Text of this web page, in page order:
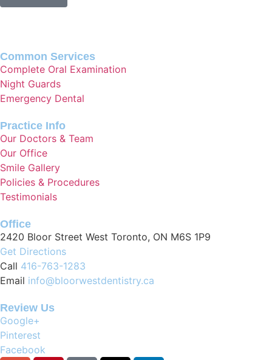
Common Services
Complete Oral Examination
Night Guards
Emergency Dental
Practice Info
Our Doctors & Team
Our Office
Smile Gallery
Policies & Procedures
Testimonials
Office
2420 Bloor Street West Toronto, ON M6S 1P9
Get Directions
Call 416-763-1283
Email info@bloorwestdentistry.ca
Review Us
Google+
Pinterest
Facebook